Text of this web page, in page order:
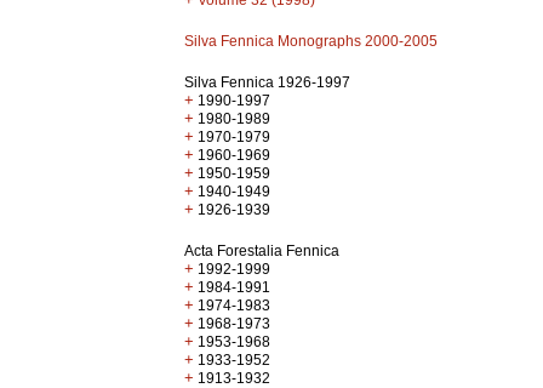
Silva Fennica Monographs 2000-2005
Silva Fennica 1926-1997
+ 1990-1997
+ 1980-1989
+ 1970-1979
+ 1960-1969
+ 1950-1959
+ 1940-1949
+ 1926-1939
Acta Forestalia Fennica
+ 1992-1999
+ 1984-1991
+ 1974-1983
+ 1968-1973
+ 1953-1968
+ 1933-1952
+ 1913-1932